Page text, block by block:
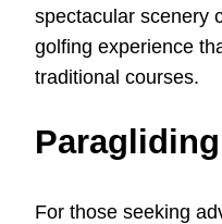
spectacular scenery
golfing experience
traditional courses.
Paragliding
For those seeking